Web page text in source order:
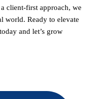
client-first approach, we
world. Ready to elevate
and let’s grow